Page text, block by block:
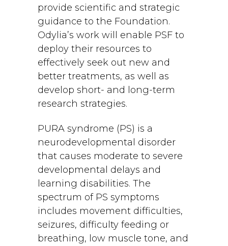
provide scientific and strategic
guidance to the Foundation.
Odylia’s work will enable PSF to
deploy their resources to
effectively seek out new and
better treatments, as well as
develop short- and long-term
research strategies.
PURA syndrome (PS) is a
neurodevelopmental disorder
that causes moderate to severe
developmental delays and
learning disabilities. The
spectrum of PS symptoms
includes movement difficulties,
seizures, difficulty feeding or
breathing, low muscle tone, and